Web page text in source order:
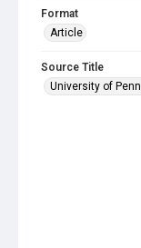
Format
Article
Source Title
University of